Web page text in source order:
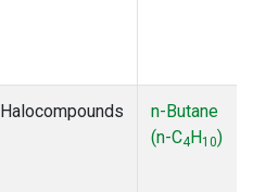
Halocompounds
n-Butane
(n-C4H10)